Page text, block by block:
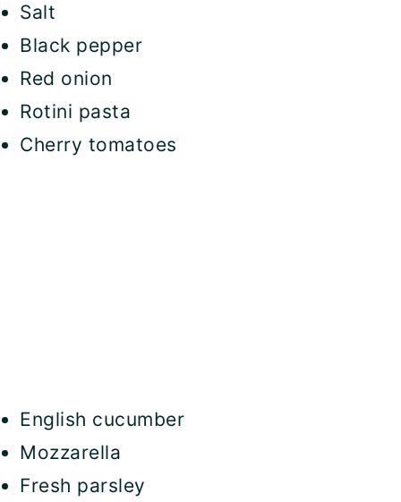
Salt
Black pepper
Red onion
Rotini pasta
Cherry tomatoes
English cucumber
Mozzarella
Fresh parsley